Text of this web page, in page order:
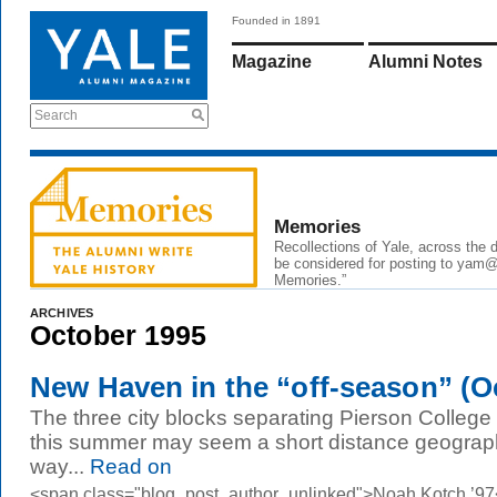
Search
Founded in 1891
Magazine Alumni Notes
Memories
Recollections of Yale, across the
be considered for posting to
Memories.”
ARCHIVES
October 1995
New Haven in the “off-season”
The three city blocks separating Pierson
this summer may seem a short distance
way... Read on